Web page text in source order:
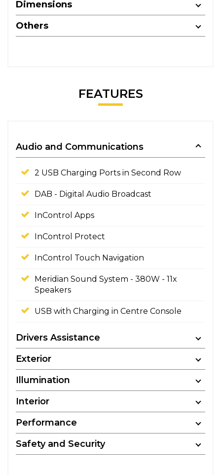
Dimensions
Others
FEATURES
Audio and Communications
2 USB Charging Ports in Second Row
DAB - Digital Audio Broadcast
InControl Apps
InControl Protect
InControl Touch Navigation
Meridian Sound System - 380W - 11x
Speakers
USB with Charging in Centre Console
Drivers Assistance
Exterior
Illumination
Interior
Performance
Safety and Security